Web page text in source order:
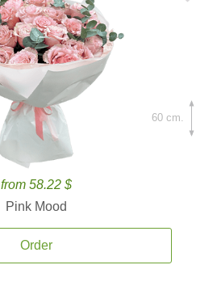
from 58.22 $
Pink Mood
Order
60 cm.